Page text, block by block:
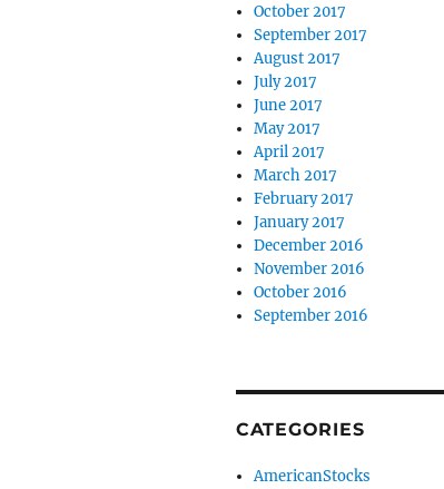
October 2017
September 2017
August 2017
July 2017
June 2017
May 2017
April 2017
March 2017
February 2017
January 2017
December 2016
November 2016
October 2016
September 2016
CATEGORIES
AmericanStocks